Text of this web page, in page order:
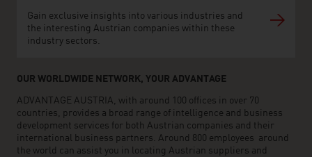
Gain exclusive insights into various industries and
the interesting Austrian companies within these
industry sectors.
OUR WORLDWIDE NETWORK, YOUR ADVANTAGE
ADVANTAGE AUSTRIA, with around 100 offices in over 70
countries, provides a broad range of intelligence and business
development services for both Austrian companies and their
international business partners. Around 800 employees around
the world can assist you in locating Austrian suppliers and